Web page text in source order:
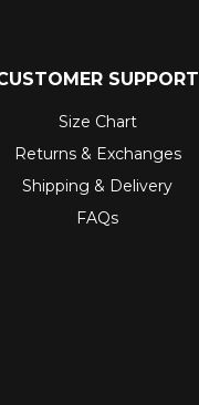
SUPPORT
Size Chart
Returns & Exchanges
Shipping & Delivery
FAQs